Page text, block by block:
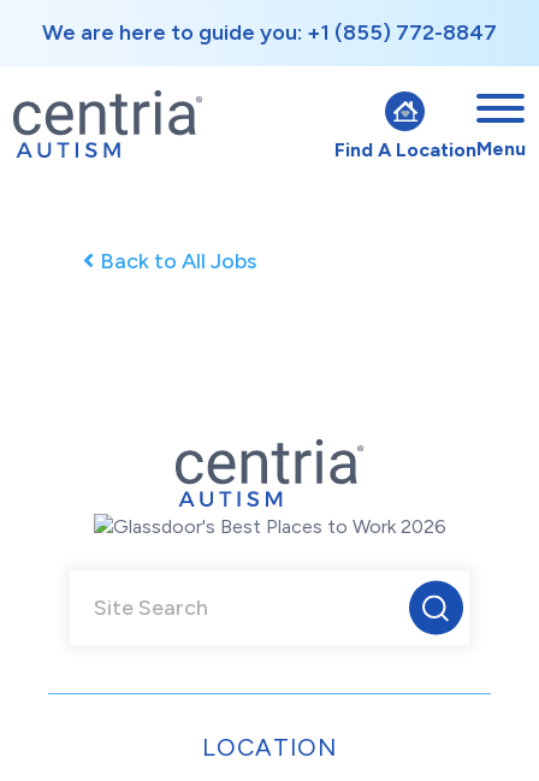
We are here to guide you: +1 (855) 772-8847
Find A LocationMenu
Back to All Jobs
LOCATION